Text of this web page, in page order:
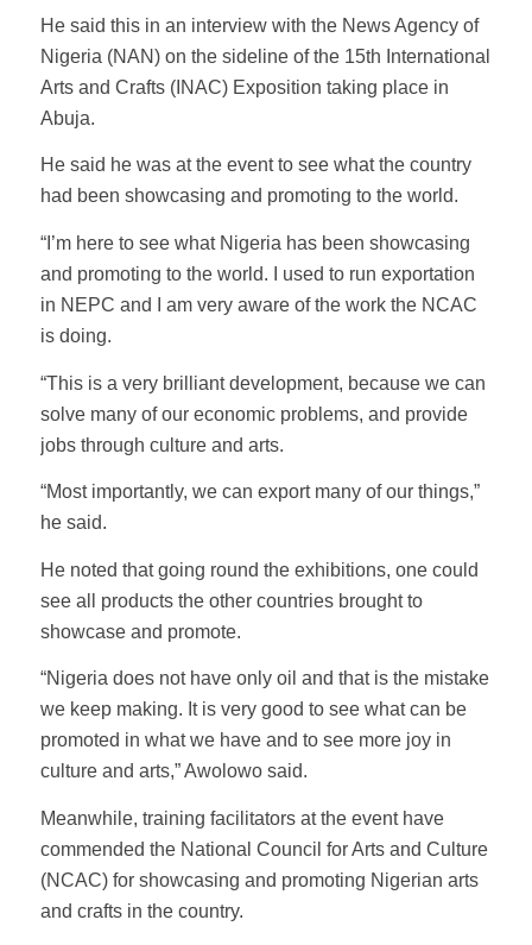
He said this in an interview with the News Agency of
Nigeria (NAN) on the sideline of the 15th International
Arts and Crafts (INAC) Exposition taking place in
Abuja.
He said he was at the event to see what the country
had been showcasing and promoting to the world.
“I’m here to see what Nigeria has been showcasing
and promoting to the world. I used to run exportation
in NEPC and I am very aware of the work the NCAC
is doing.
“This is a very brilliant development, because we can
solve many of our economic problems, and provide
jobs through culture and arts.
“Most importantly, we can export many of our things,”
he said.
He noted that going round the exhibitions, one could
see all products the other countries brought to
showcase and promote.
“Nigeria does not have only oil and that is the mistake
we keep making. It is very good to see what can be
promoted in what we have and to see more joy in
culture and arts,” Awolowo said.
Meanwhile, training facilitators at the event have
commended the National Council for Arts and Culture
(NCAC) for showcasing and promoting Nigerian arts
and crafts in the country.